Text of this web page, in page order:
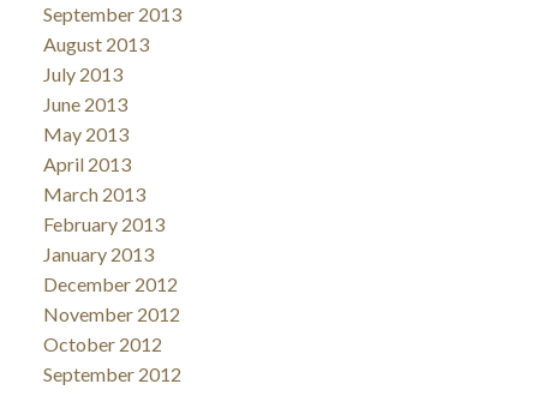
September 2013
August 2013
July 2013
June 2013
May 2013
April 2013
March 2013
February 2013
January 2013
December 2012
November 2012
October 2012
September 2012